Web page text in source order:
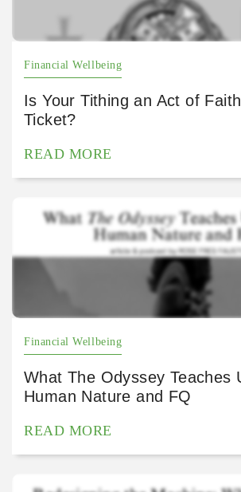
Financial Wellbeing
Is Your Tithing an Act of
Ticket?
READ MORE
Financial Wellbeing
What The Odyssey Teaches
Human Nature and FQ
READ MORE